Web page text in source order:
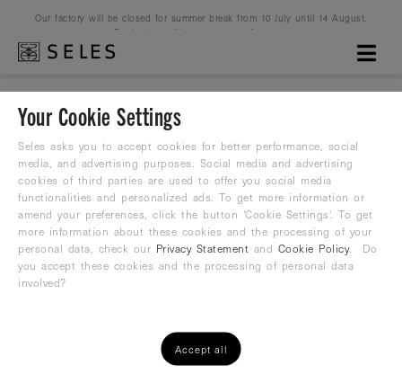
Our factory will be closed for summer break from 10 July until 14 August.
Production will resume on 16 August.
Spain
Water Polo Suit
25,19€ 35,99 €
Your Cookie Settings
Seles asks you to accept cookies for better performance, social
media, and advertising purposes. Social media and advertising
cookies of third parties are used to offer you social media
functionalities and personalized ads. To get more information or
amend your preferences, click the button 'Cookie Settings'. To get
more information about these cookies and the processing of your
personal data, check our Privacy Statement and Cookie Policy. Do
you accept these cookies and the processing of personal data
involved?
Accept all